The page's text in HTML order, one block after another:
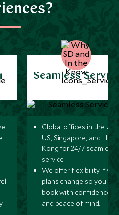
Seamless
Global offices in the UK,
US, Singapore, and
Kong for 24/7 seamless
service.
We offer flexibility if
plans change so you can
book with confidence
and peace of mind.